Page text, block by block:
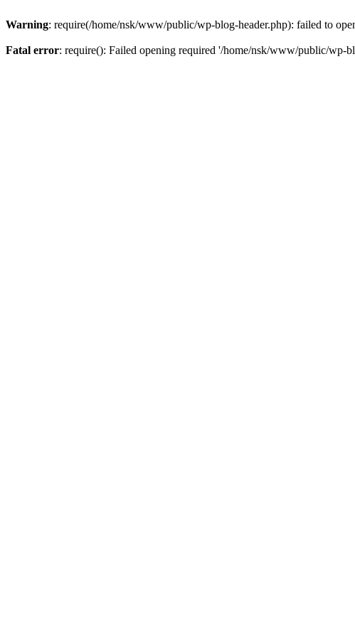
Warning: require(/home/nsk/www/public/wp-blog-header.php): failed to
Fatal error: require(): Failed opening required '/home/nsk/www/public/wp-